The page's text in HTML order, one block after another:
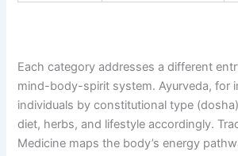
Each category addresses a different
mind-body-spirit system. Ayurveda, for
individuals by constitutional type
diet, herbs, and lifestyle accordingly.
Medicine maps the body’s energy